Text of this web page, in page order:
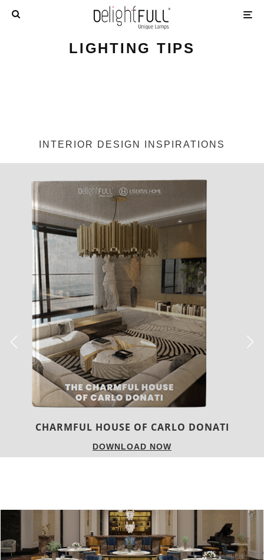
LIGHTING TIPS
INTERIOR DESIGN INSPIRATIONS
TWIST MAGAZINE
DOWNLOAD NOW